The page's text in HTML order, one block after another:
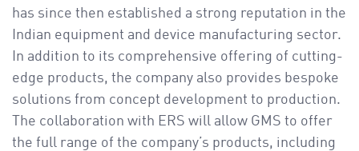
has since then established a strong reputation in the
Indian equipment and device manufacturing sector.
In addition to its comprehensive offering of cutting-
edge products, the company also provides bespoke
solutions from concept development to production.
The collaboration with ERS will allow GMS to offer
the full range of the company’s products, including